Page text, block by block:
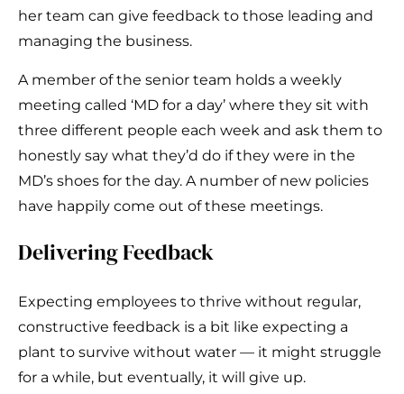
her team can give feedback to those leading and
managing the business.
A member of the senior team holds a weekly
meeting called ‘MD for a day’ where they sit with
three different people each week and ask them to
honestly say what they’d do if they were in the
MD’s shoes for the day. A number of new policies
have happily come out of these meetings.
Delivering Feedback
Expecting employees to thrive without regular,
constructive feedback is a bit like expecting a
plant to survive without water — it might struggle
for a while, but eventually, it will give up.